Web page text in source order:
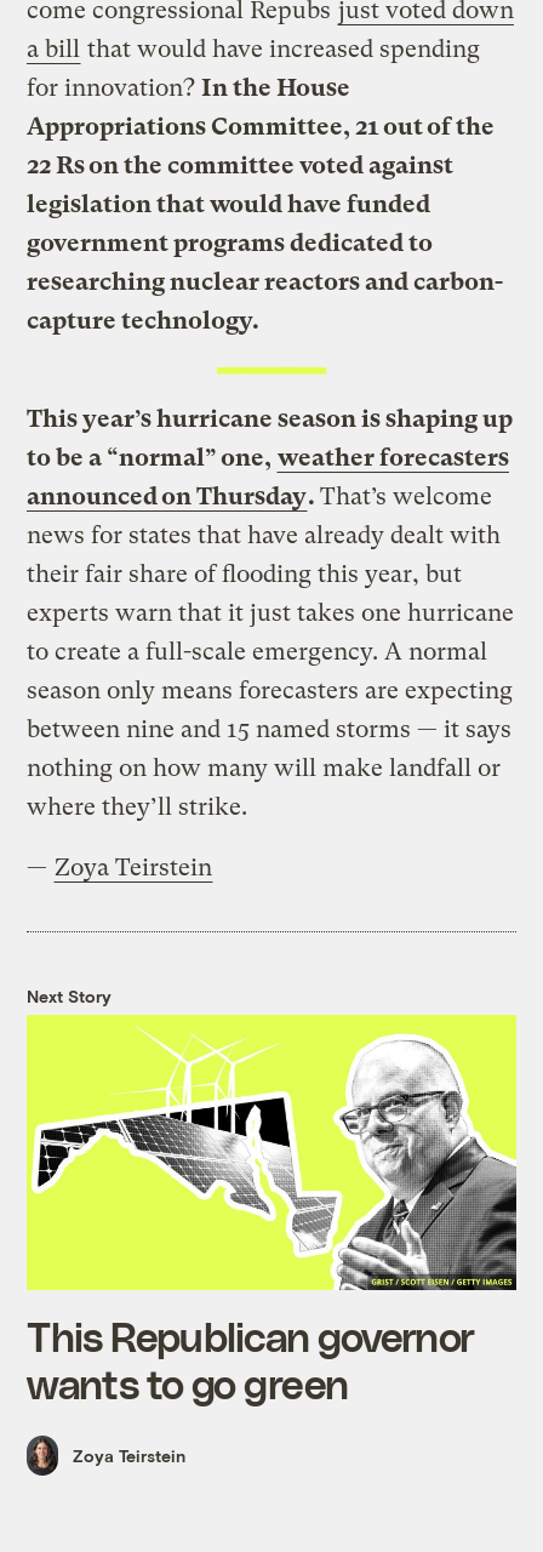
come congressional Repubs just voted down
a bill that would have increased spending
for innovation?In the House
Appropriations Committee, 21 out of the
22 Rs on the committee voted against
legislation that would have funded
government programs dedicated to
researching nuclear reactors and carbon-
capture technology.
This year’s hurricane season is shaping up
to be a “normal” one, weather forecasters
announced on Thursday.That’s welcome
news for states that have already dealt with
their fair share of flooding this year, but
experts warn that it just takes one hurricane
to create a full-scale emergency. A normal
season only means forecasters are expecting
between nine and 15 named storms — it says
nothing on how many will make landfall or
where they’ll strike.
— Zoya Teirstein
Next Story
This Republican governor
wants to go green
Zoya Teirstein